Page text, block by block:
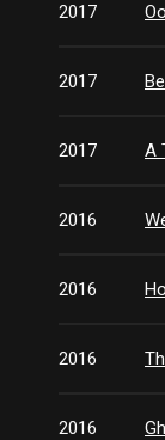
2017
2017
2017 A
2016
2016
2016
2016